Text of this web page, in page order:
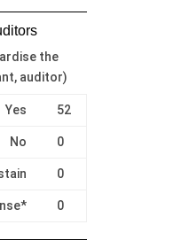
the
auditor)
Yes 52
No 0
0
0